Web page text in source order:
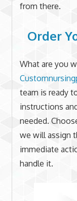
from there.
Order
What are you
team is ready
instructions
needed.
we will assign
immediate
handle it.